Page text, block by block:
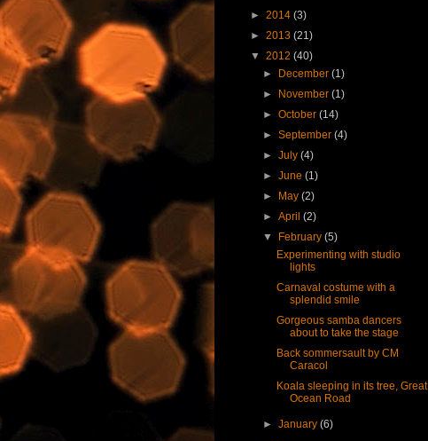
► 2014 (3)
► 2013 (21)
▼ 2012 (40)
►
December(1)
►
November(1)
►October(14)
►September(4)
►July(4)
►June(1)
►
May(2)
►April(2)
▼
February(5)
Experimenting with studio
lights
Carnaval costume with a
splendid smile
Gorgeous samba dancers
about to take the stage
Back sommersault by CM
Caracol
Koala sleeping in its tree, Great
Ocean Road
►January(6)